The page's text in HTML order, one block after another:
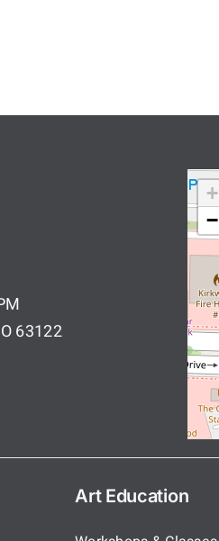
63122
+
−
Art Education